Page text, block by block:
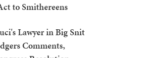
to Smithereens
Lawyer in Big Snit
Comments,